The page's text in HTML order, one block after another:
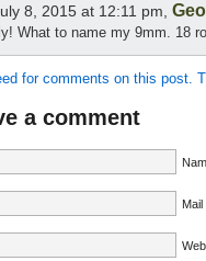
8, 2015 at 12:11 pm,
What to name my 9mm. 18
for comments on this post.
a comment